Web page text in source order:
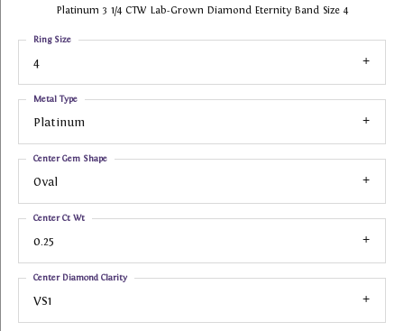
Platinum 3 1/4 CTW Lab-Grown Diamond Eternity Band Size 4
4
Ring Size
Platinum
Metal Type
Oval
Center Gem Shape
0.25
Center Ct Wt
VS1
Center Diamond Clarity